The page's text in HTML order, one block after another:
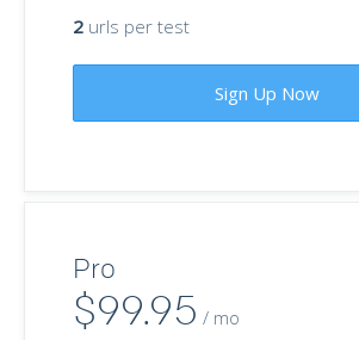
2 urls per test
Sign Up Now
Pro
$99.95 / mo